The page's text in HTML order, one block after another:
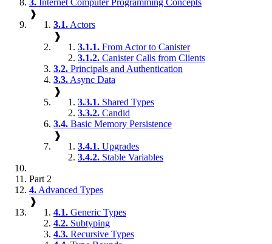
❱
3.1. Actors
❱
3.1.1. From Actor to Canister
3.1.2. Canister Calls from Clients
3.2. Principals and Authentication
3.3. Async Data
❱
3.3.1. Shared Types
3.3.2. Candid
3.4. Basic Memory Persistence
❱
3.4.1. Upgrades
3.4.2. Stable Variables
Part 2
4. Advanced Types
❱
4.1. Generic Types
4.2. Subtyping
4.3. Recursive Types